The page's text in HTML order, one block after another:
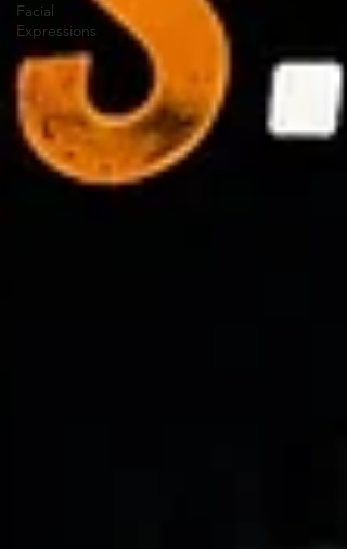
Facial
Expressions